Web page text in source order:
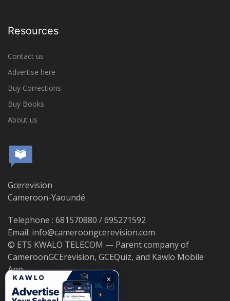
Resources
Contact us
Advertise here
Buy Corrections
Buy Books
About us
Gcerevision
Cameroon-Yaoundé
Telephone : 681570880 / 695271592
Email: info@cameroongcerevision.com
© ETS KWALO TELECOM — Parent company of
CameroonGCErevision, GCEQuiz, and Kawlo Mobile
App.
×